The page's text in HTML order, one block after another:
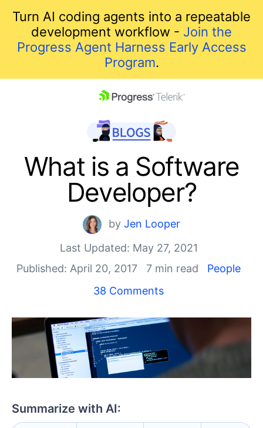
Turn AI coding agents into a repeatable
development workflow - Join the
Progress Agent Harness Early Access
Program.
Shopping cart
Your Account
Contact Us
What is a Software
Developer?
by Jen Looper
Last Updated: May 27, 2021
Published: April 20, 2017
7 min read
People
38 Comments
Summarize with AI: